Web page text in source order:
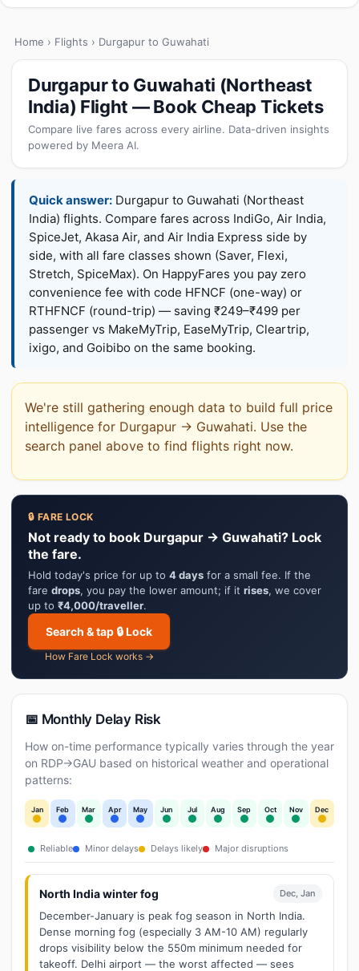
Home › Flights › Durgapur to Guwahati
Durgapur to Guwahati (Northeast
India) Flight — Book Cheap Tickets
Compare live fares across every airline. Data-driven insights
powered by Meera AI.
Quick answer: Durgapur to Guwahati (Northeast
India) flights. Compare fares across IndiGo, Air India,
SpiceJet, Akasa Air, and Air India Express side by
side, with all fare classes shown (Saver, Flexi,
Stretch, SpiceMax). On HappyFares you pay zero
convenience fee with code HFNCF (one-way) or
RTHFNCF (round-trip) — saving ₹249–₹499 per
passenger vs MakeMyTrip, EaseMyTrip, Cleartrip,
ixigo, and Goibibo on the same booking.
We're still gathering enough data to build full price
intelligence for Durgapur → Guwahati. Use the
search panel above to find flights right now.
🔒 FARE LOCK
Not ready to book Durgapur → Guwahati? Lock
the fare.
Hold today's price for up to 4 days for a small fee. If the
fare drops, you pay the lower amount; if it rises, we cover
up to ₹4,000/traveller.
Search & tap 🔒 Lock
How Fare Lock works →
📅 Monthly Delay Risk
How on-time performance typically varies through the year
on RDP→GAU based on historical weather and operational
patterns:
Jan Feb Mar Apr May Jun Jul Aug Sep Oct Nov Dec
Reliable Minor delays Delays likely Major disruptions
North India winter fog Dec, Jan
December-January is peak fog season in North India.
Dense morning fog (especially 3 AM-10 AM) regularly
drops visibility below the 550m minimum needed for
takeoff. Delhi airport — the worst affected — sees